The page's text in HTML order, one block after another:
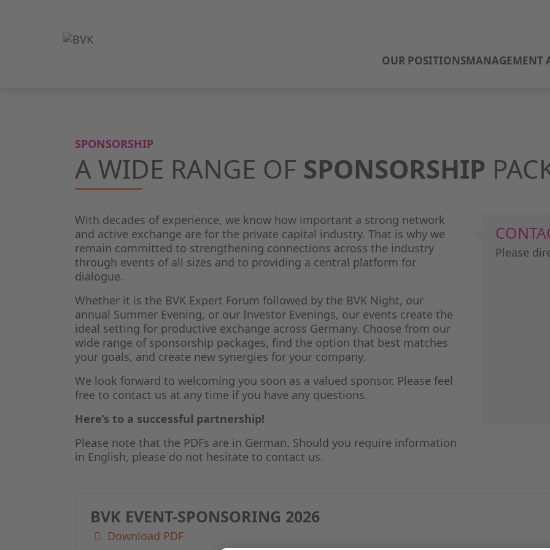
OUR POSITIONSMANAGEMENT
SPONSORSHIP
A WIDE RANGE OF SPONSORSHIP
With decades of experience, we know how important a strong network
and active exchange are for the private capital industry. That is why we
remain committed to strengthening connections across the industry
through events of all sizes and to providing a central platform for
dialogue.
Whether it is the BVK Expert Forum followed by the BVK Night, our
annual Summer Evening, or our Investor Evenings, our events create the
ideal setting for productive exchange across Germany. Choose from our
wide range of sponsorship packages, find the option that best matches
your goals, and create new synergies for your company.
We look forward to welcoming you soon as a valued sponsor. Please feel
free to contact us at any time if you have any questions.
Here’s to a successful partnership!
Please note that the PDFs are in German. Should you require information
in English, please do not hesitate to contact us.
Please
BVK EVENT-SPONSORING 2026
Download PDF